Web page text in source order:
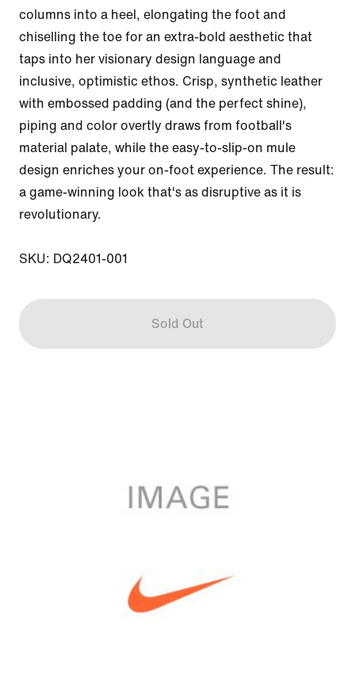
columns into a heel, elongating the foot and
chiselling the toe for an extra-bold aesthetic that
taps into her visionary design language and
inclusive, optimistic ethos. Crisp, synthetic leather
with embossed padding (and the perfect shine),
piping and color overtly draws from football's
material palate, while the easy-to-slip-on mule
design enriches your on-foot experience. The result:
a game-winning look that's as disruptive as it is
revolutionary.
SKU: DQ2401-001
Sold Out